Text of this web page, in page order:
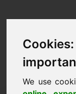
We use